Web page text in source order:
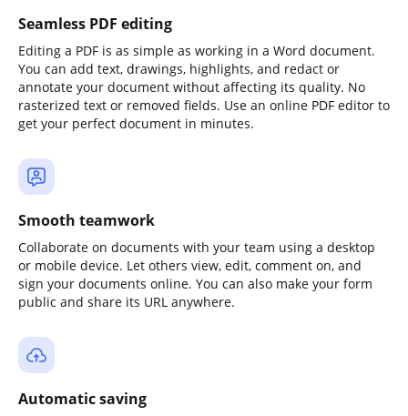
Seamless PDF editing
Editing a PDF is as simple as working in a Word document.
You can add text, drawings, highlights, and redact or
annotate your document without affecting its quality. No
rasterized text or removed fields. Use an online PDF editor to
get your perfect document in minutes.
Smooth teamwork
Collaborate on documents with your team using a desktop
or mobile device. Let others view, edit, comment on, and
sign your documents online. You can also make your form
public and share its URL anywhere.
Automatic saving